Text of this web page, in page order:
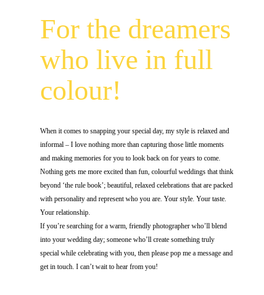
For the dreamers
who live in full
colour!
When it comes to snapping your special day, my style is relaxed and
informal – I love nothing more than capturing those little moments
and making memories for you to look back on for years to come.
Nothing gets me more excited than fun, colourful weddings that think
beyond ‘the rule book’; beautiful, relaxed celebrations that are packed
with personality and represent who you are. Your style. Your taste.
Your relationship.
If you’re searching for a warm, friendly photographer who’ll blend
into your wedding day; someone who’ll create something truly
special while celebrating with you, then please pop me a message and
get in touch. I can’t wait to hear from you!